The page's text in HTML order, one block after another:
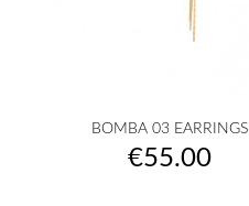
BOMBA 03 EARRINGS
Price
€55.00